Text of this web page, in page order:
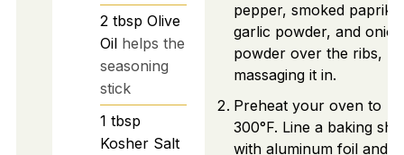
2 tbsp Olive
Oil helps the
seasoning
stick
1 tbsp
Kosher Salt
pepper, smoked paprika,
garlic powder, and onion
powder over the ribs,
massaging it in.
Preheat your oven to
300°F. Line a baking
with aluminum foil and